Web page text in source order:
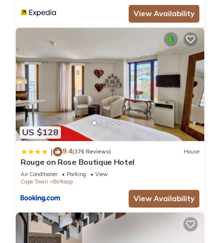
View Availability
US $128
| 9.4(376 Reviews) House
Rouge on Rose Boutique Hotel
Air Conditioner Parking
View
Cape Town
Bo'Kaap
View Availability